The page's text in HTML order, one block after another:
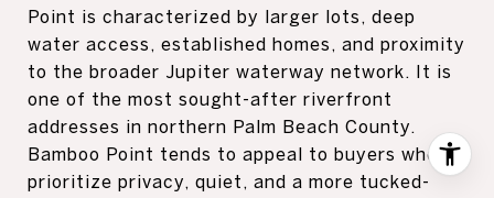
Point is characterized by larger lots, deep
water access, established homes, and proximity
to the broader Jupiter waterway network. It is
one of the most sought-after riverfront
addresses in northern Palm Beach County.
Bamboo Point tends to appeal to buyers who
prioritize privacy, quiet, and a more tucked-